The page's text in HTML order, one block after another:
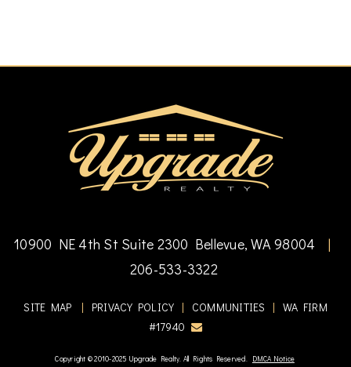
10900 NE 4th St Suite 2300 Bellevue, WA 98004
|
206-533-3322
SITE MAP | PRIVACY POLICY | COMMUNITIES | WA FIRM
#17940
Copyright © 2010-2025 Upgrade Realty. All Rights Reserved. DMCA Notice